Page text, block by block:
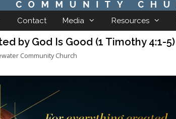
Contact Media Resources
by God Is Good (1 Timothy 4:1-5)
Community Church